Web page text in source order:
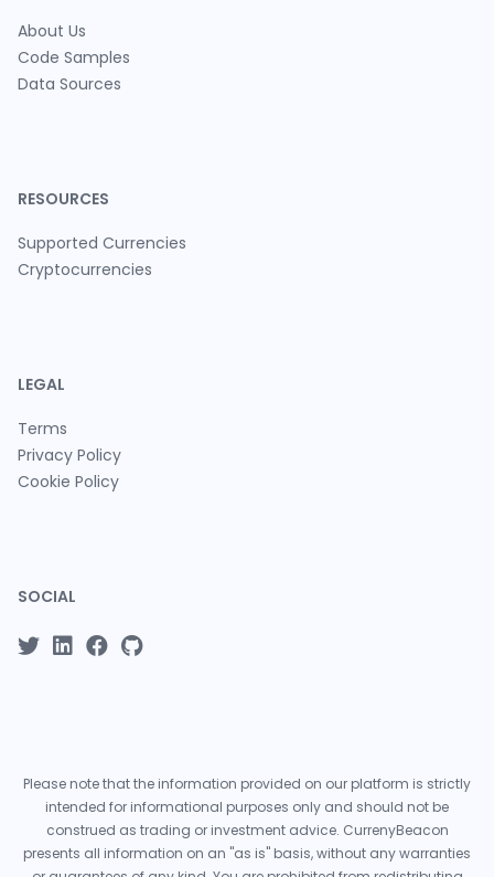
About Us
Code Samples
Data Sources
RESOURCES
Supported Currencies
Cryptocurrencies
LEGAL
Terms
Privacy Policy
Cookie Policy
SOCIAL
Please note that the information provided on our platform is strictly
intended for informational purposes only and should not be
construed as trading or investment advice. CurrenyBeacon
presents all information on an "as is" basis, without any warranties